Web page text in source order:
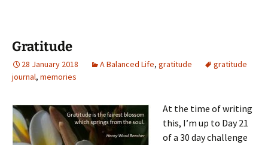
Gratitude
28 January 2018 A Balanced Life, gratitude
gratitude
journal, memories
At the time of writing
this, I’m up to Day 21
of a 30 day challenge